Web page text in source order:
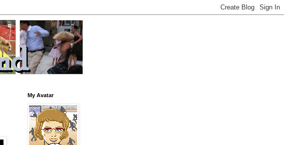
My Avatar